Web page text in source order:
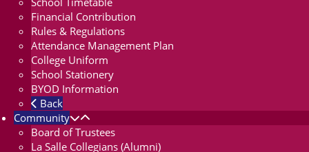
Financial Contribution
Rules & Regulations
Attendance Management Plan
College Uniform
School Stationery
BYOD Information
Back
Community
Board of Trustees
La Salle Collegians (Alumni)